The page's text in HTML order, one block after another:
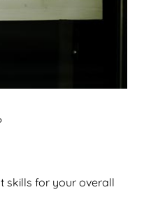
skills for your overall